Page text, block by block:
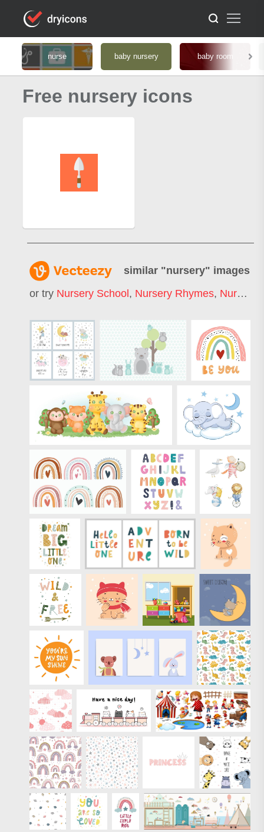
nurse baby nursery baby room
Free nursery icons
similar "nursery" images
or try Nursery School , Nursery Rhymes, Nursery Animals